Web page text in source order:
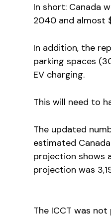
In short: Canada
2040 and almost
In addition, the
parking spaces
EV charging.
This will need to
The updated
estimated
projection shows
projection was
The ICCT was